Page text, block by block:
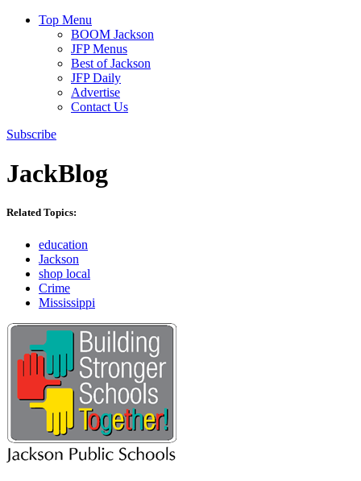
Top Menu
BOOM Jackson
JFP Menus
Best of Jackson
JFP Daily
Advertise
Contact Us
Subscribe
JackBlog
Related Topics:
education
Jackson
shop local
Crime
Mississippi